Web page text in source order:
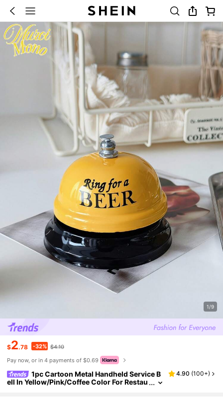
1/9
$2.78 -32% $4.10
Pay now, or in 4 payments of $0.69
1pc Cartoon Metal Handheld Service B
ell In Yellow/Pink/Coffee Color For Restau
4.90 (100+)